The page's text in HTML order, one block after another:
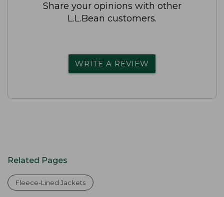
Share your opinions with other
L.L.Bean customers.
WRITE A REVIEW
Related Pages
Fleece-Lined Jackets